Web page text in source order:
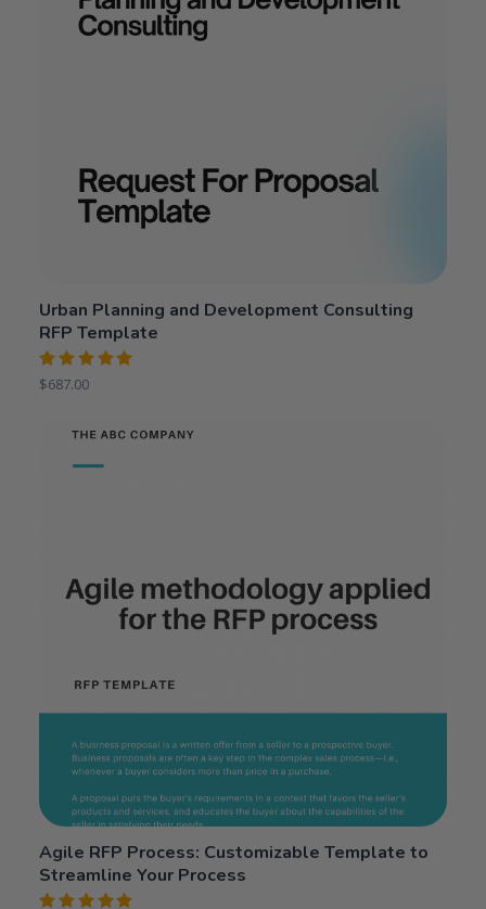
Urban Planning and Development Consulting
RFP Template
Rated
$687.00
Agile RFP Process: Customizable Template to
Streamline Your Process